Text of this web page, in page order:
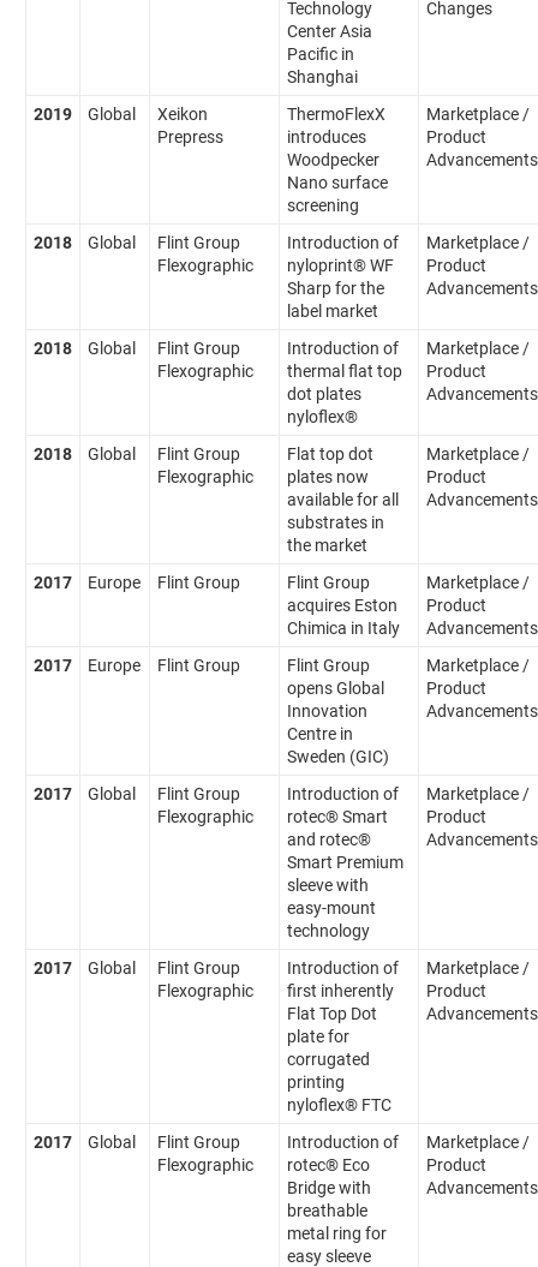
Technology
Center Asia
Pacific in
Shanghai
Changes
2019 Global
Xeikon
Prepress
ThermoFlexX
introduces
Woodpecker
Nano surface
screening
Marketplace /
Product
Advancements
2018 Global
Flint Group
Flexographic
Introduction of
nyloprint® WF
Sharp for the
label market
Marketplace /
Product
Advancements
2018 Global
Flint Group
Flexographic
Introduction of
thermal flat top
dot plates
nyloflex®
Marketplace /
Product
Advancements
2018 Global
Flint Group
Flexographic
Flat top dot
plates now
available for all
substrates in
the market
Marketplace /
Product
Advancements
2017 Europe Flint Group
Flint Group
acquires Eston
Chimica in Italy
Marketplace /
Product
Advancements
2017
Europe Flint Group
Flint Group
opens Global
Innovation
Centre in
Sweden (GIC)
Marketplace /
Product
Advancements
2017 Global
Flint Group
Flexographic
Introduction of
rotec® Smart
and rotec®
Smart Premium
sleeve with
easy-mount
technology
Marketplace /
Product
Advancements
2017 Global
Flint Group
Flexographic
Introduction of
first inherently
Flat Top Dot
plate for
corrugated
printing
nyloflex® FTC
Marketplace /
Product
Advancements
2017 Global
Flint Group
Flexographic
Introduction of
rotec® Eco
Bridge with
breathable
metal ring for
easy sleeve
Marketplace /
Product
Advancements